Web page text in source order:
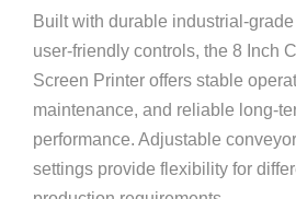
Built with durable industrial-
user-friendly controls, the 8 Inch
Screen Printer offers stable
maintenance, and reliable long-
performance. Adjustable
settings provide flexibility for